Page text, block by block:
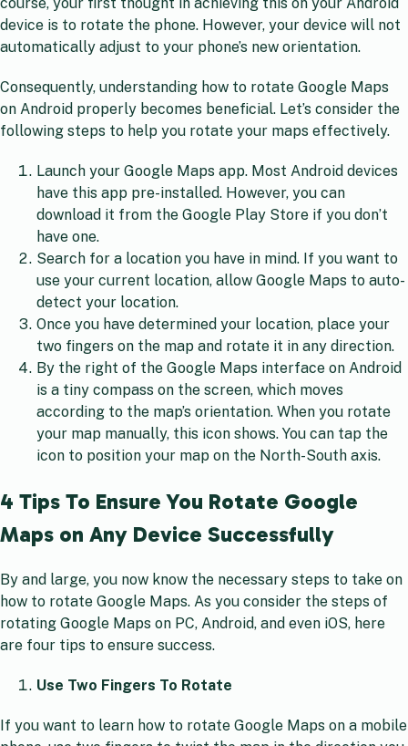
course, your first thought in achieving this on your Android
device is to rotate the phone. However, your device will not
automatically adjust to your phone’s new orientation.
Consequently, understanding how to rotate Google Maps
on Android properly becomes beneficial. Let’s consider the
following steps to help you rotate your maps effectively.
Launch your Google Maps app. Most Android devices
have this app pre-installed. However, you can
download it from the Google Play Store if you don’t
have one.
Search for a location you have in mind. If you want to
use your current location, allow Google Maps to auto-
detect your location.
Once you have determined your location, place your
two fingers on the map and rotate it in any direction.
By the right of the Google Maps interface on Android
is a tiny compass on the screen, which moves
according to the map’s orientation. When you rotate
your map manually, this icon shows. You can tap the
icon to position your map on the North-South axis.
4 Tips To Ensure You Rotate Google
Maps on Any Device Successfully
By and large, you now know the necessary steps to take on
how to rotate Google Maps. As you consider the steps of
rotating Google Maps on PC, Android, and even iOS, here
are four tips to ensure success.
Use Two Fingers To Rotate
If you want to learn how to rotate Google Maps on a mobile